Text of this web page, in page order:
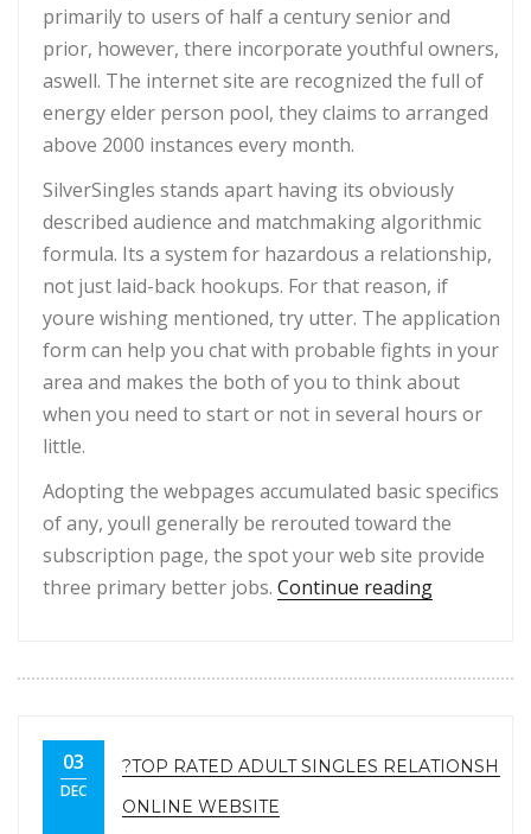
primarily to users of half a century senior and
prior, however, there incorporate youthful owners,
aswell. The internet site are recognized the full of
energy elder person pool, they claims to arranged
above 2000 instances every month.
SilverSingles stands apart having its obviously
described audience and matchmaking algorithmic
formula. Its a system for hazardous a relationship,
not just laid-back hookups. For that reason, if
youre wishing mentioned, try utter. The application
form can help you chat with probable fights in your
area and makes the both of you to think about
when you need to start or not in several hours or
little.
Adopting the webpages accumulated basic specifics
of any, youll generally be rerouted toward the
subscription page, the spot your web site provide
three primary better jobs. Continue reading“Had
03
DEC
?TOP RATED ADULT SINGLES RELATIONSHIP
ONLINE WEBSITE